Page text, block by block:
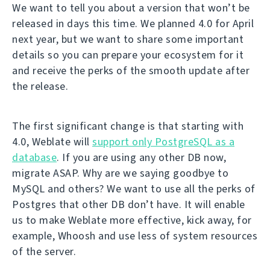
We want to tell you about a version that won’t be
released in days this time. We planned 4.0 for April
next year, but we want to share some important
details so you can prepare your ecosystem for it
and receive the perks of the smooth update after
the release.
The first significant change is that starting with
4.0, Weblate will support only PostgreSQL as a
database. If you are using any other DB now,
migrate ASAP. Why are we saying goodbye to
MySQL and others? We want to use all the perks of
Postgres that other DB don’t have. It will enable
us to make Weblate more effective, kick away, for
example, Whoosh and use less of system resources
of the server.